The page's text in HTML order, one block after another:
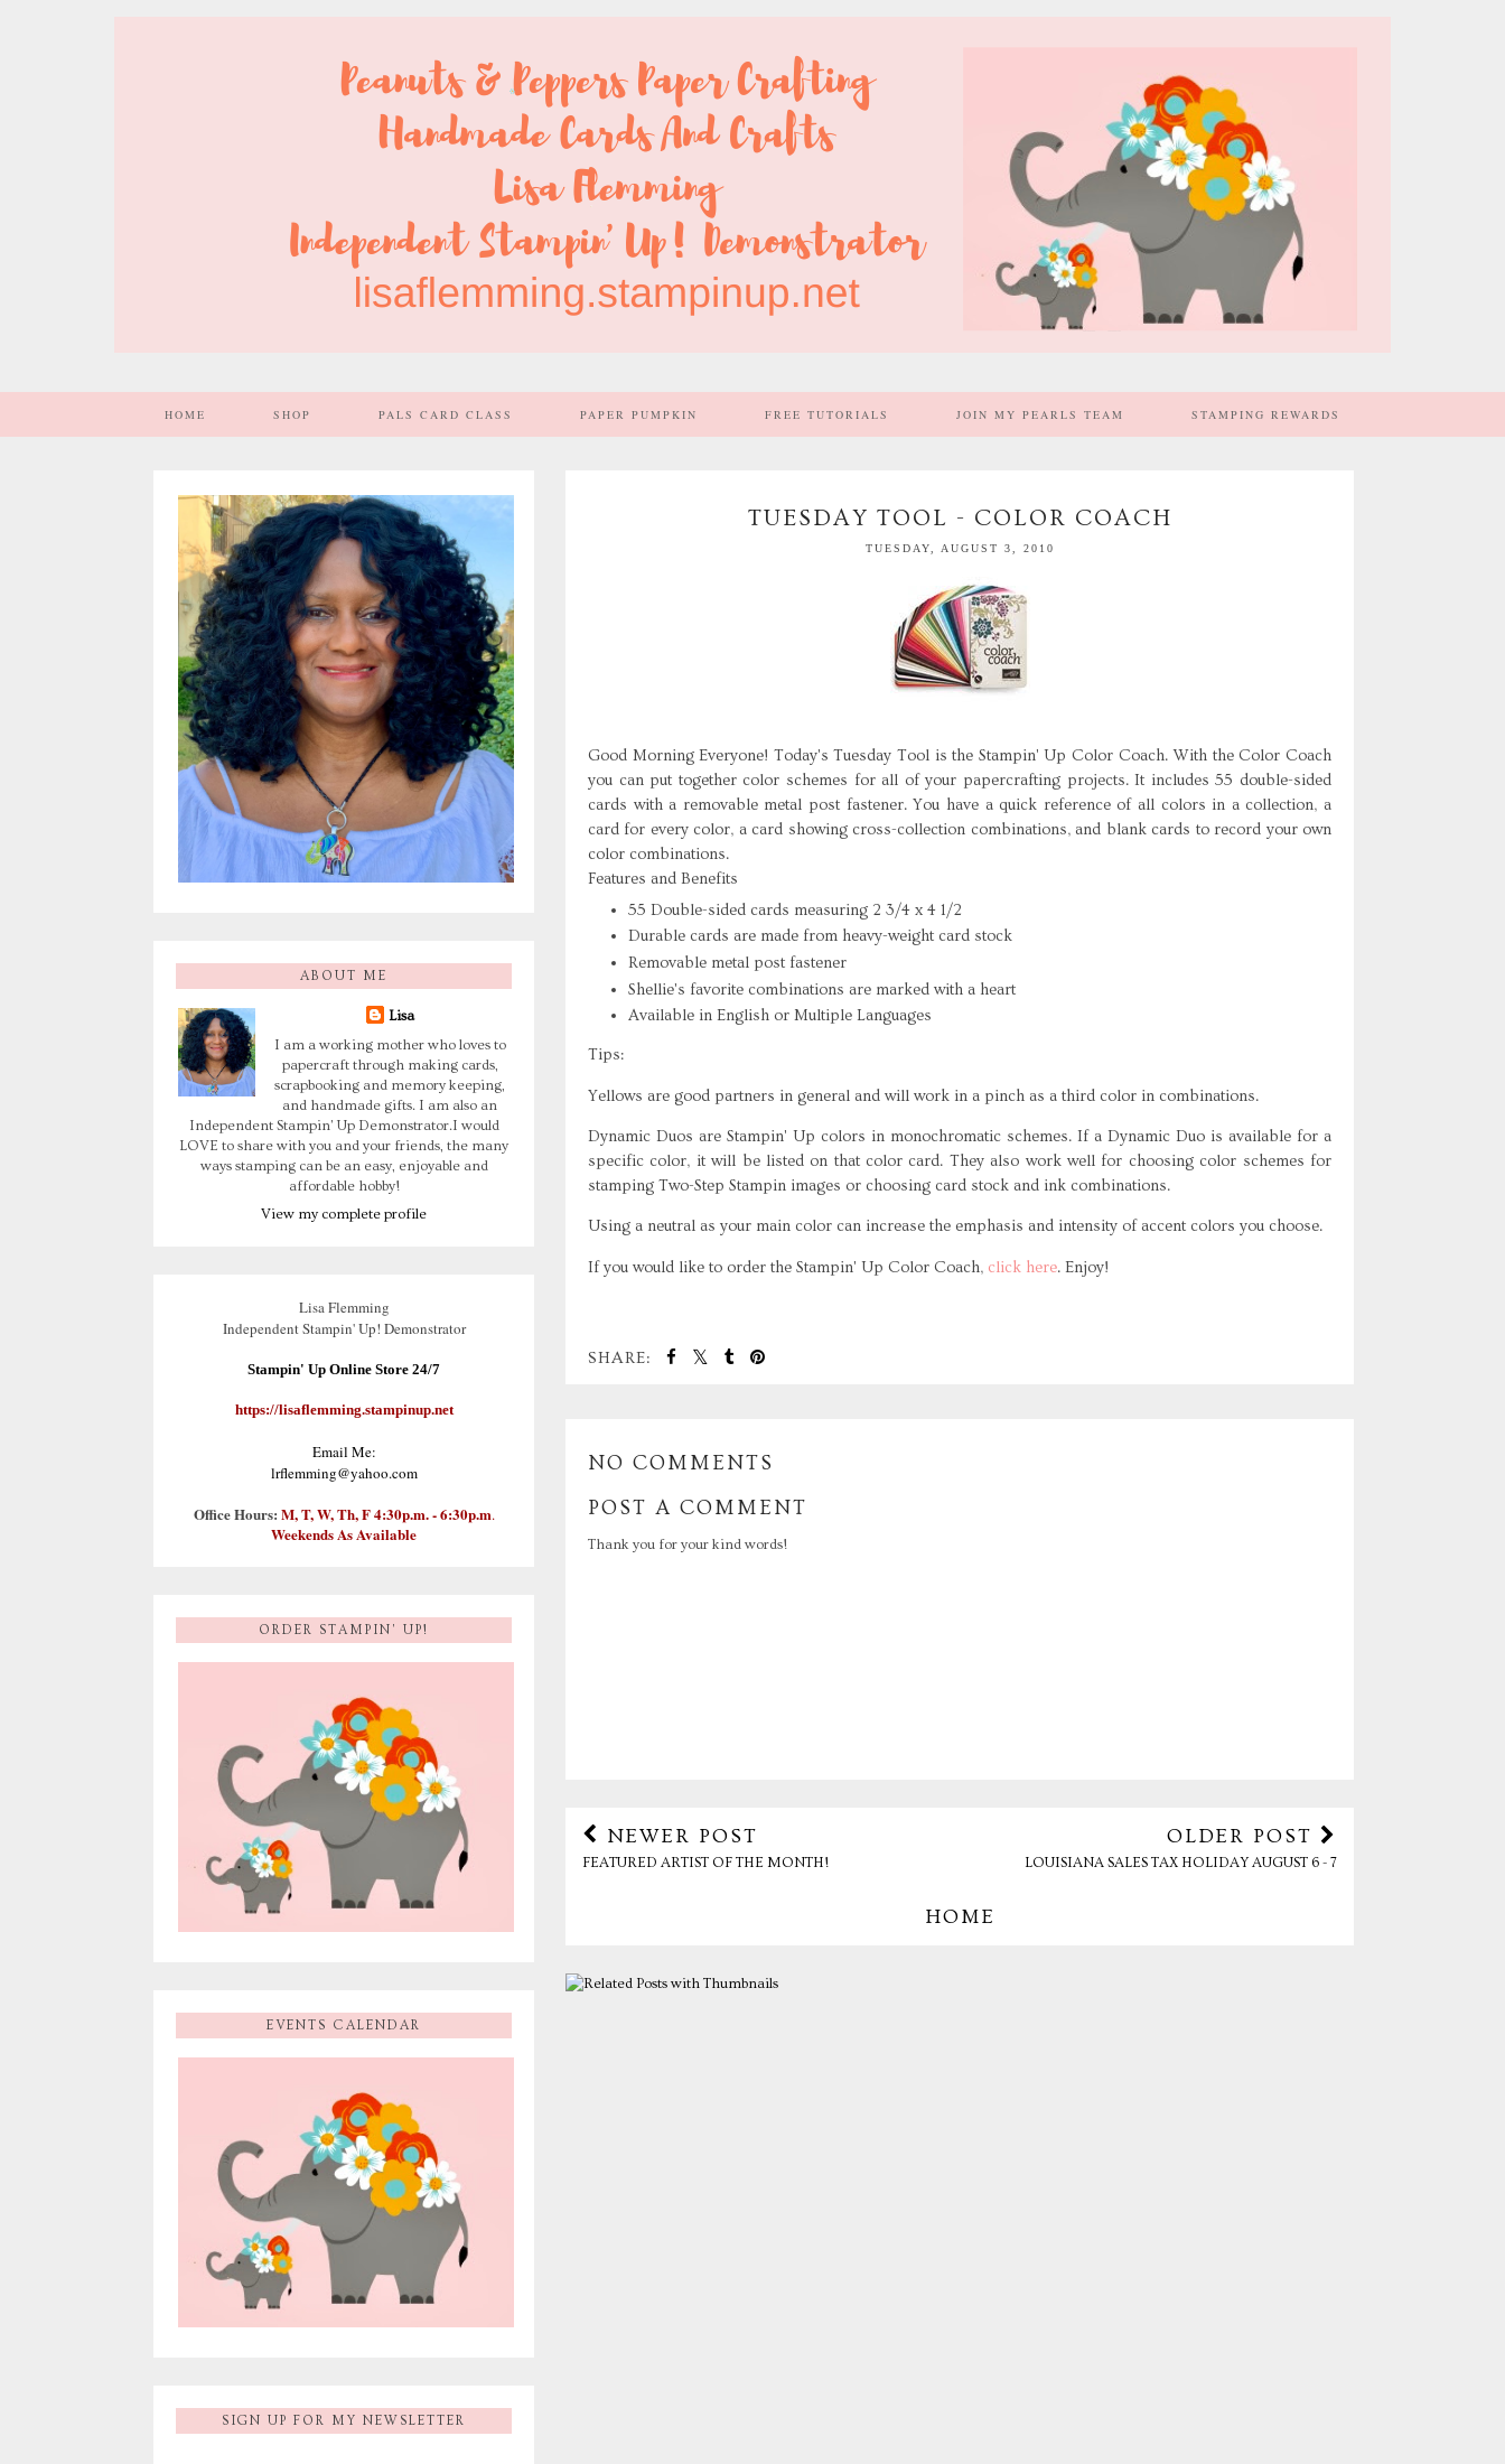
HOME SHOP PALS CARD CLASS PAPER PUMPKIN FREE TUTORIALS JOIN MY PEARLS TEAM STAMPING REWARDS
TUESDAY TOOL - COLOR COACH
TUESDAY, AUGUST 3, 2010
Good Morning Everyone! Today's Tuesday Tool is the Stampin' Up Color Coach. With the Color Coach
you can put together color schemes for all of your papercrafting projects. It includes 55 double-sided
cards with a removable metal post fastener. You have a quick reference of all colors in a collection, a
card for every color, a card showing cross-collection combinations, and blank cards to record your own
color combinations.
Features and Benefits
55 Double-sided cards measuring 2 3/4 x 4 1/2
Durable cards are made from heavy-weight card stock
Removable metal post fastener
Shellie's favorite combinations are marked with a heart
Available in English or Multiple Languages
Tips:
Yellows are good partners in general and will work in a pinch as a third color in combinations.
Dynamic Duos are Stampin' Up colors in monochromatic schemes. If a Dynamic Duo is available for a
specific color, it will be listed on that color card. They also work well for choosing color schemes for
stamping Two-Step Stampin images or choosing card stock and ink combinations.
Using a neutral as your main color can increase the emphasis and intensity of accent colors you choose.
If you would like to order the Stampin' Up Color Coach, click here. Enjoy!
SHARE:
NO COMMENTS
POST A COMMENT
Thank you for your kind words!
NEWER POST
FEATURED ARTIST OF THE MONTH!
OLDER POST
LOUISIANA SALES TAX HOLIDAY AUGUST 6 - 7
HOME
ABOUT ME
Lisa
I am a working mother who loves to
papercraft through making cards,
scrapbooking and memory keeping,
and handmade gifts. I am also an
Independent Stampin' Up Demonstrator.I would
LOVE to share with you and your friends, the many
ways stamping can be an easy, enjoyable and
affordable hobby!
View my complete profile
Lisa Flemming
Independent Stampin' Up! Demonstrator
Stampin' Up Online Store 24/7
https://lisaflemming.stampinup.net
Email Me:
lrflemming@yahoo.com
Office Hours: M, T, W, Th, F 4:30p.m. - 6:30p.m.
Weekends As Available
ORDER STAMPIN' UP!
EVENTS CALENDAR
SIGN UP FOR MY NEWSLETTER